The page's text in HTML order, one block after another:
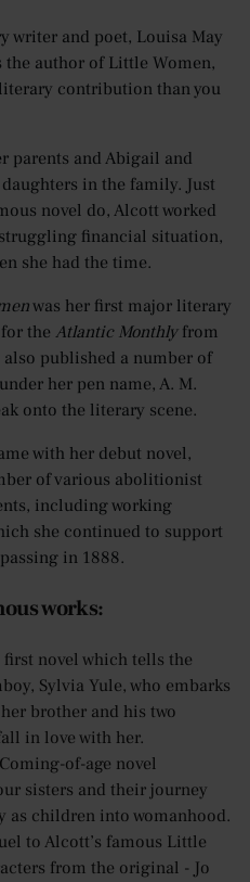
writer and poet, Louisa May
the author of Little Women,
contribution than you
parents and Abigail and
in the family. Just
novel do, Alcott worked
financial situation,
she had the time.
was her first major literary
the Atlantic Monthlyfrom
published a number of
her pen name, A. M.
onto the literary scene.
with her debut novel,
of various abolitionist
including working
she continued to support
in 1888.
works:
first novel which tells the
Sylvia Yule, who embarks
brother and his two
in love with her.
of-age novel
sisters and their journey
as children into womanhood.
to Alcott’s famous Little
from the original - Jo